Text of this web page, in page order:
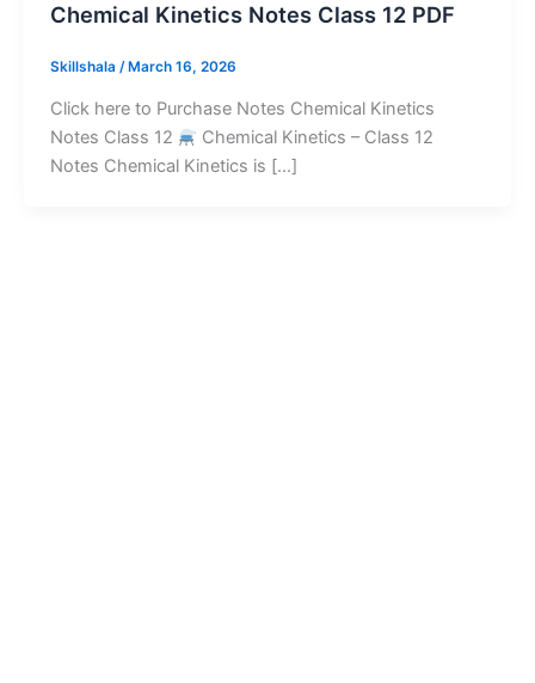
Chemical Kinetics Notes Class 12 PDF
Skillshala / March 16, 2026
Click here to Purchase Notes Chemical Kinetics
Notes Class 12
Chemical Kinetics – Class 12
Notes Chemical Kinetics is […]